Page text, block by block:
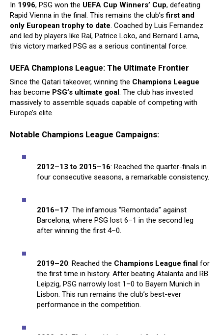
In 1996, PSG won the UEFA Cup Winners’ Cup, defeating
Rapid Vienna in the final. This remains the club’sfirst and
only European trophy to date. Coached by Luis Fernandez
and led by players like Raí, Patrice Loko, and Bernard Lama,
this victory marked PSG as a serious continental force.
UEFA Champions League: The Ultimate Frontier
Since the Qatari takeover, winning the Champions League
has become PSG’s ultimate goal . The club has invested
massively to assemble squads capable of competing with
Europe’s elite.
Notable Champions League Campaigns:
2012–13 to 2015–16: Reached the quarter-finals in
four consecutive seasons, a remarkable consistency.
2016–17: The infamous “Remontada” against
Barcelona, where PSG lost 6–1 in the second leg
after winning the first 4–0.
2019–20: Reached the Champions League final for
the first time in history. After beating Atalanta and RB
Leipzig, PSG narrowly lost 1–0 to Bayern Munich in
Lisbon. This run remains the club’s best-ever
performance in the competition.